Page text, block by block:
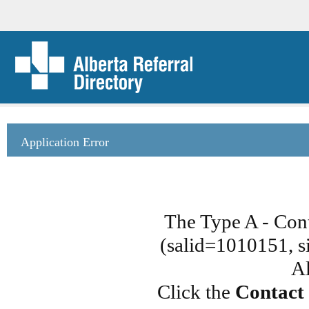
Application Error
The Type A -
(salid=1010151,
Click the Contact